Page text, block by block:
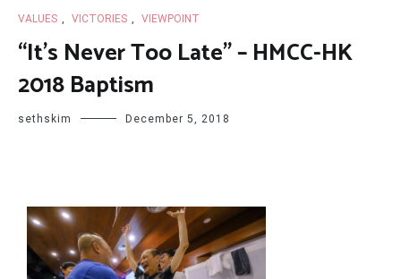
VALUES VICTORIES VIEWPOINT
“It’s Never Too Late” – HMCC-HK
2018 Baptism
sethskim December 5, 2018